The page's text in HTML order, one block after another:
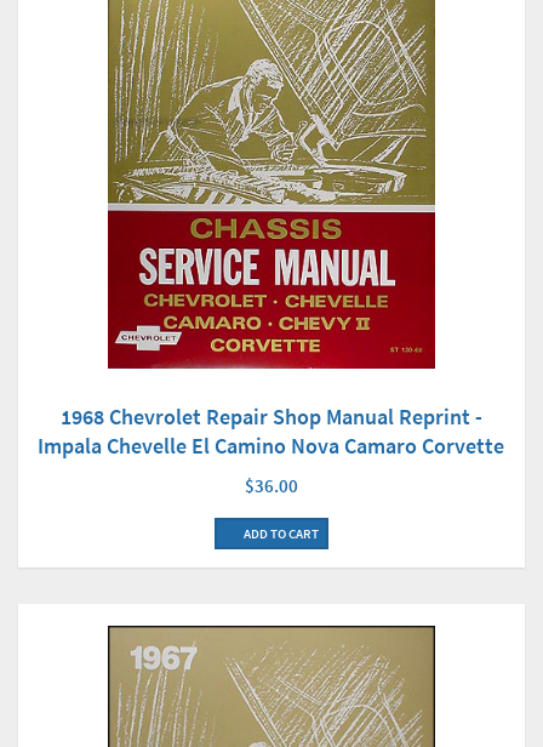
1968 Chevrolet Repair Shop Manual Reprint -
Impala Chevelle El Camino Nova Camaro Corvette
$36.00
ADD TO CART